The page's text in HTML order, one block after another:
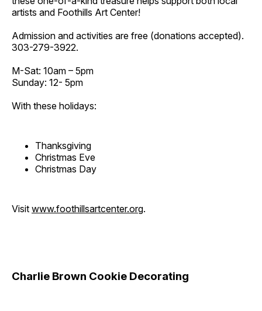
artists and Foothills Art Center!
Admission and activities are free (donations accepted).
303-279-3922.
M-Sat: 10am – 5pm
Sunday: 12- 5pm
With these holidays:
Thanksgiving
Christmas Eve
Christmas Day
Visit www.foothillsartcenter.org.
Charlie Brown Cookie Decorating